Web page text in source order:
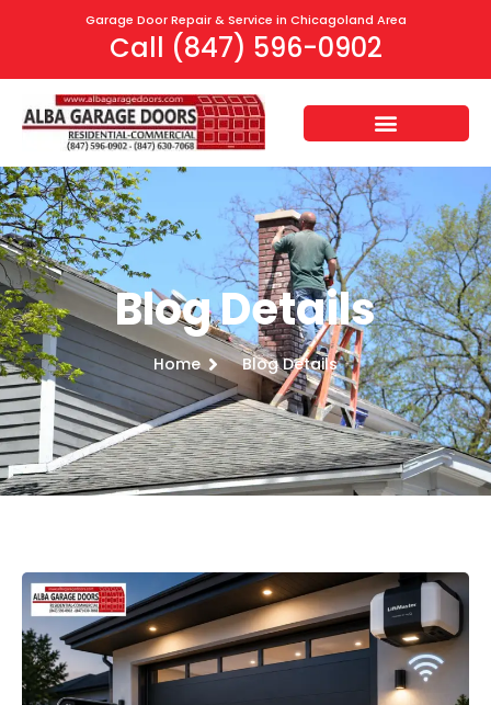
Garage Door Repair & Service in Chicagoland Area
Call (847) 596-0902
Blog Details
Home Blog Details